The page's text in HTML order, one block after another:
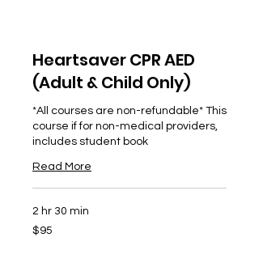
Heartsaver CPR AED
(Adult & Child Only)
*All courses are non-refundable* This
course if for non-medical providers,
includes student book
Read More
2 hr 30 min
95
US
$95